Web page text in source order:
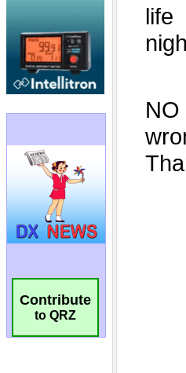
Contribute
to QRZ